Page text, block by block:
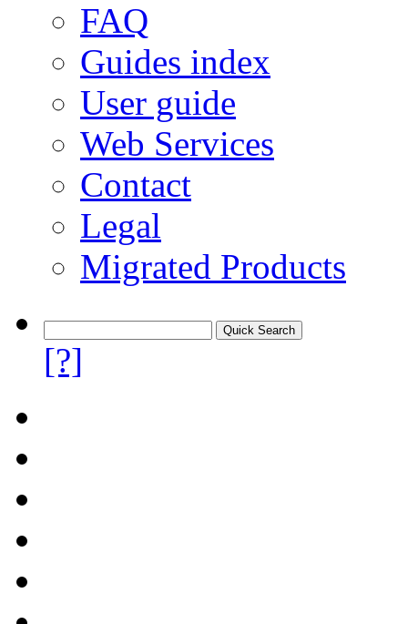
FAQ
Guides index
User guide
Web Services
Contact
Legal
Migrated Products
[?]